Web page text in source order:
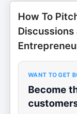
How To
Discussions
WANT TO GET
Become